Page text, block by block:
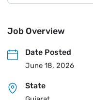
Job Overview
Date Posted
June 18, 2026
State